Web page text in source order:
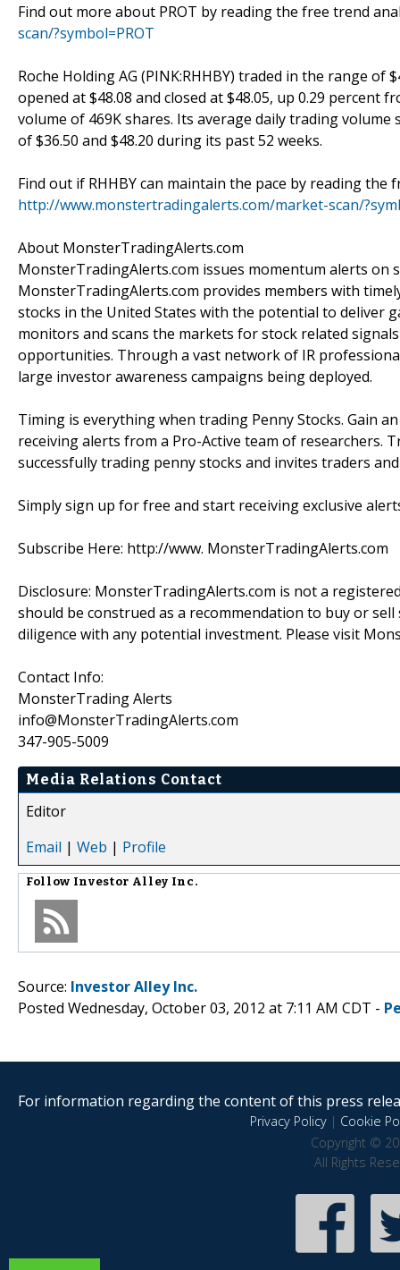
Find out more about PROT by reading the free trend
scan/?symbol=PROT
Roche Holding AG (PINK:RHHBY) traded in the range
opened at $48.08 and closed at $48.05, up 0.29 percent
volume of 469K shares. Its average daily trading
of $36.50 and $48.20 during its past 52 weeks.
Find out if RHHBY can maintain the pace by reading
http://www.monstertradingalerts.com/market-scan/
About MonsterTradingAlerts.com
MonsterTradingAlerts.com issues momentum alerts on
MonsterTradingAlerts.com provides members with
stocks in the United States with the potential to deliver
monitors and scans the markets for stock related
opportunities. Through a vast network of IR
large investor awareness campaigns being deployed.
Timing is everything when trading Penny Stocks. Gain
receiving alerts from a Pro-Active team of researchers.
successfully trading penny stocks and invites traders
Simply sign up for free and start receiving exclusive
Subscribe Here: http://www. MonsterTradingAlerts.com
Disclosure: MonsterTradingAlerts.com is not a
should be construed as a recommendation to buy or
diligence with any potential investment. Please visit
Contact Info:
MonsterTrading Alerts
info@MonsterTradingAlerts.com
347-905-5009
Media Relations Contact
Editor
Email | Web | Profile
Follow Investor Alley Inc.
Source: Investor Alley Inc.
Posted Wednesday, October 03, 2012 at 7:11 AM CDT -
For information regarding the content of this press
Privacy Policy| Cookie
Copyright ©
All Rights